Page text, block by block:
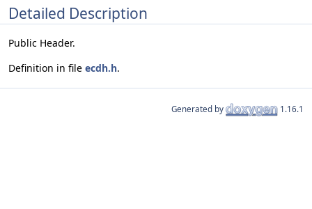
Detailed Description
Public Header.
Definition in file ecdh.h.
Generated by 1.16.1